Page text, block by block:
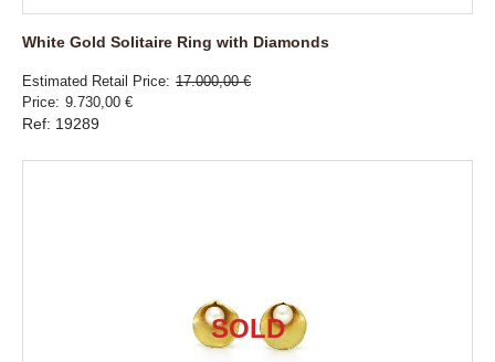
White Gold Solitaire Ring with Diamonds
Estimated Retail Price 17.000,00 €
Price 9.730,00 €
Ref: 19289